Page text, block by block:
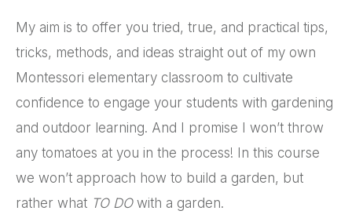
My aim is to offer you tried, true, and practical tips,
tricks, methods, and ideas straight out of my own
Montessori elementary classroom to cultivate
confidence to engage your students with gardening
and outdoor learning. And I promise I won’t throw
any tomatoes at you in the process! In this course
we won’t approach how to build a garden, but
rather what TO DOwith a garden.